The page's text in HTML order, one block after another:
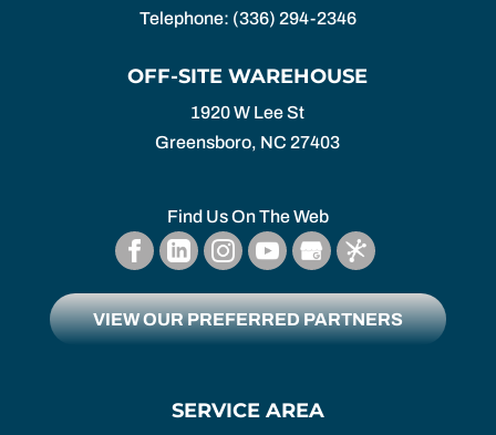
Telephone: (336) 294-2346
OFF-SITE WAREHOUSE
1920 W Lee St
Greensboro, NC 27403
Find Us On The Web
VIEW OUR PREFERRED PARTNERS
SERVICE AREA